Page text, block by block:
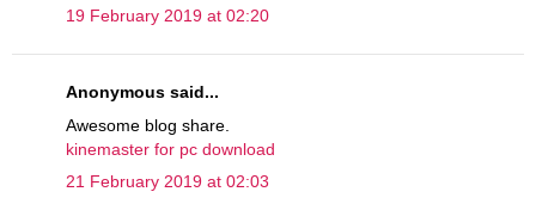
19 February 2019 at 02:20
Anonymous said...
Awesome blog share.
kinemaster for pc download
21 February 2019 at 02:03